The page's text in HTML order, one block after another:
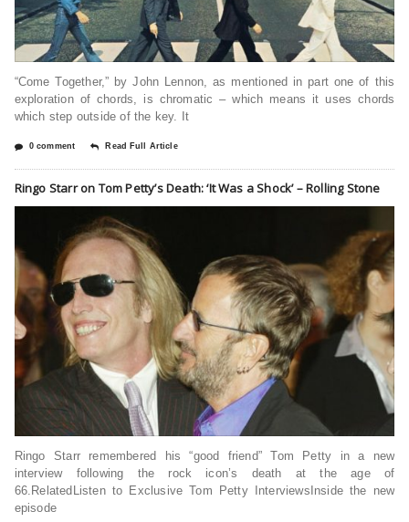
“Come Together,” by John Lennon, as mentioned in part one of this
exploration of chords, is chromatic – which means it uses chords
which step outside of the key. It
0 comment Read Full Article
Ringo Starr on Tom Petty’s Death: ‘It Was a Shock’ – Rolling Stone
Ringo Starr remembered his “good friend” Tom Petty in a new
interview following the rock icon’s death at the age of
66.RelatedListen to Exclusive Tom Petty InterviewsInside the new
episode